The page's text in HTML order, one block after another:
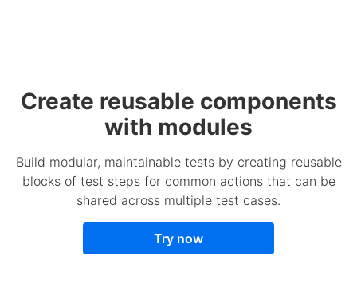
Create reusable components
with modules
Build modular, maintainable tests by creating reusable
blocks of test steps for common actions that can be
shared across multiple test cases.
Try now